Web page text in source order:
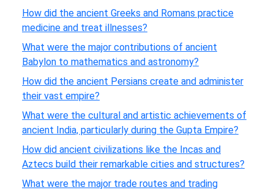
How did the ancient Greeks and Romans practice
medicine and treat illnesses?
What were the major contributions of ancient
Babylon to mathematics and astronomy?
How did the ancient Persians create and administer
their vast empire?
What were the cultural and artistic achievements of
ancient India, particularly during the Gupta Empire?
How did ancient civilizations like the Incas and
Aztecs build their remarkable cities and structures?
What were the major trade routes and trading